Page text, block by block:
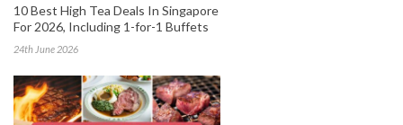
10 Best High Tea Deals In Singapore
For 2026, Including 1-for-1 Buffets
24th June 2026